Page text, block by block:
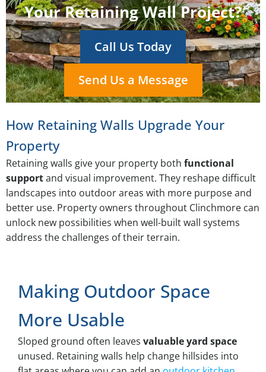
Your Retaining Wall Project?
Call Us Today
Send Us a Message
How Retaining Walls Upgrade Your
Property
Retaining walls give your property both functional
supportand visual improvement. They reshape difficult
landscapes into outdoor areas with more purpose and
better use. Property owners throughout Clinchmore can
unlock new possibilities when well-built wall systems
address the challenges of their terrain.
Making Outdoor Space
More Usable
Sloped ground often leaves valuable yard space
unused. Retaining walls help change hillsides into